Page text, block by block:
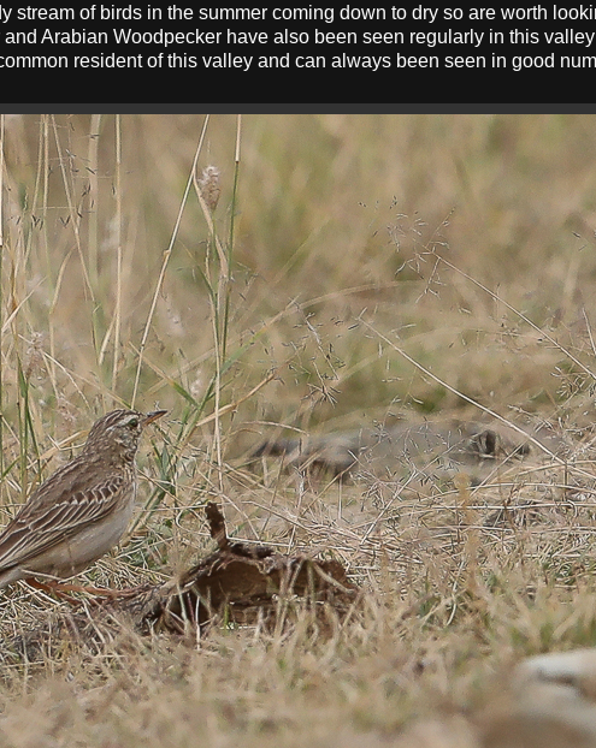
stream of birds in the summer coming down to dry so are worth
Arabian Woodpecker have also been seen regularly in this valley
resident of this valley and can always been seen in good